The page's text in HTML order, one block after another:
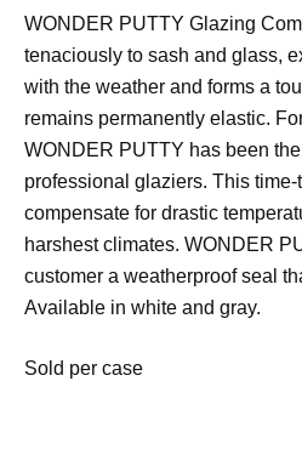
WONDER PUTTY Glazing
tenaciously to sash and glass,
with the weather and forms a
remains permanently elastic.
WONDER PUTTY has been
professional glaziers. This
compensate for drastic
harshest climates. WONDER
customer a weatherproof seal
Available in white and gray.
Sold per case